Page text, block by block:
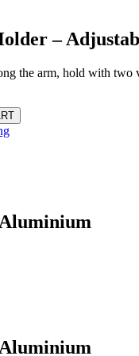
–
the arm, hold with two